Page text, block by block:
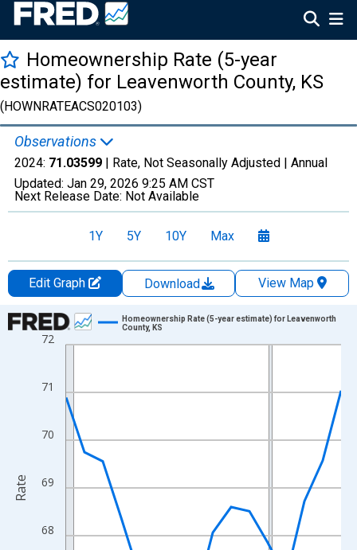
Homeownership Rate (5-year
estimate) for Leavenworth County, KS
(HOWNRATEACS020103)
Observations
2024: 71.03599 | Rate, Not Seasonally Adjusted | Annual
Updated: Jan 29, 2026 9:25 AM CST
Next Release Date: Not Available
1Y 5Y 10Y Max
Edit Graph Download
View Map
Chart
Line chart with 16 data points.
The chart has 1 X axis displaying xAxis. Data ranges from
The chart has 2 Y axes displaying Rate and yAxisRight.
68
69
70
71
72
Homeownership Rate (5-year estimate) for Leavenworth
County, KS
Rate